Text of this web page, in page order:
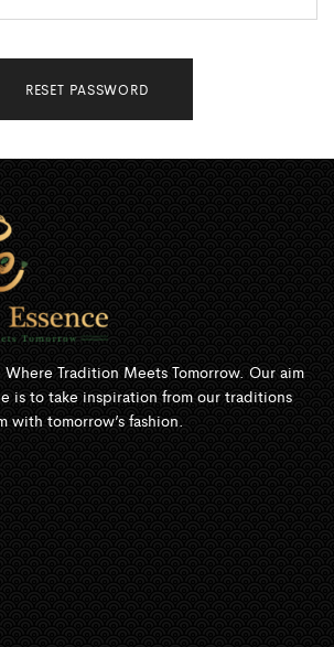
RESET PASSWORD
Tradition Meets Tomorrow. Our aim
is to take inspiration from our traditions
tomorrow’s fashion.